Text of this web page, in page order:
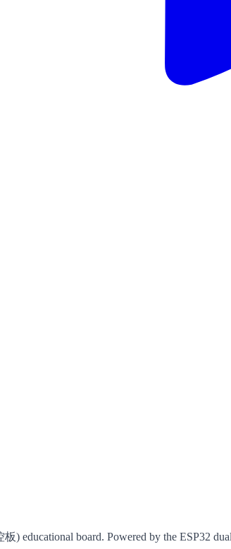
) educational board. Powered by the ESP32